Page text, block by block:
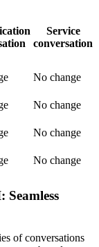
Service
conversation
No change
No change
No change
No change
Seamless
of conversations